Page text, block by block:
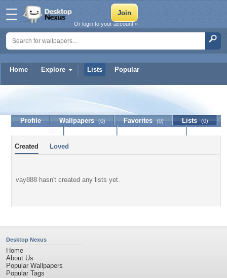
Home Explore Lists Popular
Or login to your account »
Profile Wallpapers (0) Favorites (0) Lists (0)
Created Loved
vay888 hasn't created any lists yet.
Desktop Nexus
Home
About Us
Popular Wallpapers
Popular Tags